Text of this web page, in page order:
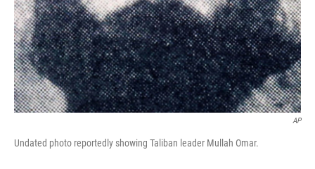
AP
Undated photo reportedly showing Taliban leader Mullah Omar.